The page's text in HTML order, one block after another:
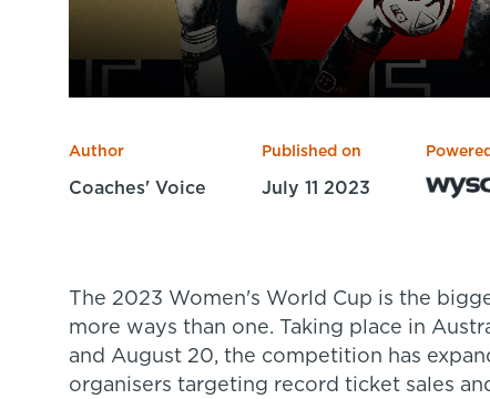
Author
Coaches' Voice
Published on
July 11 2023
The 2023 Women's World Cup is the biggest ever edition of the tournament in
more ways than one. Taking place in
and August 20, the competition has
organisers targeting record ticket sales